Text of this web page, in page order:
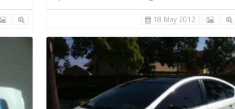
18 May 2012